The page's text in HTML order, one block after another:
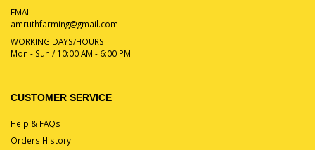
EMAIL:
amruthfarming@gmail.com
WORKING DAYS/HOURS:
Mon - Sun / 10:00 AM - 6:00 PM
CUSTOMER SERVICE
Help & FAQs
Orders History